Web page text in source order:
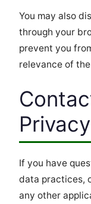
You may also
through your
prevent you
relevance of
Privacy
If you have
data practices,
any other